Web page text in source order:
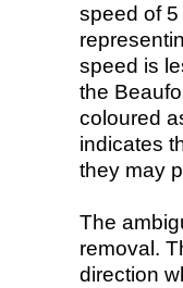
speed of
speed is
the
coloured
indicates
they may
The
removal.
direction